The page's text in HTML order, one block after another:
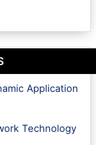
Application
Technology